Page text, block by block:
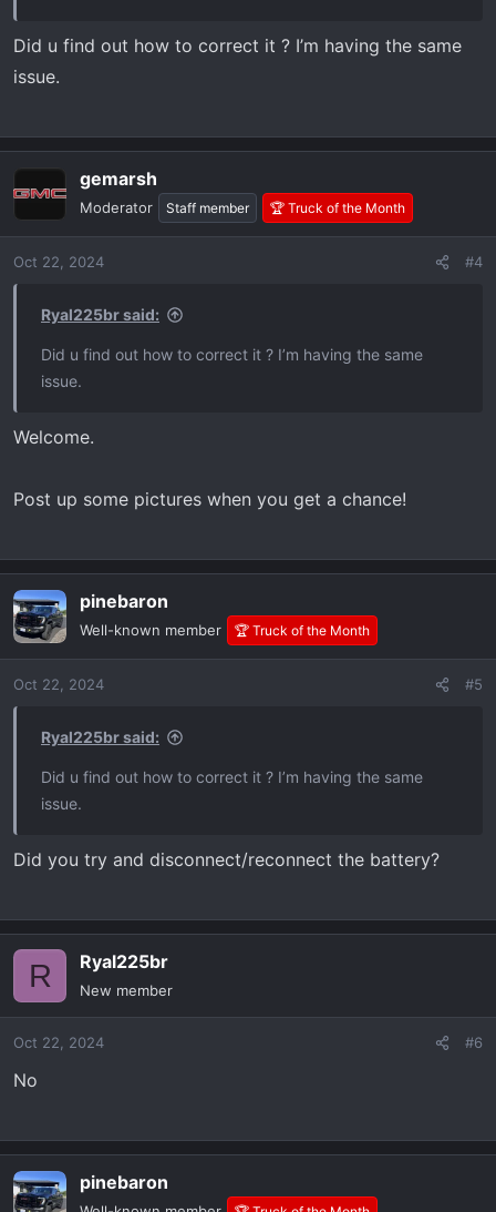
Did u find out how to correct it ? I’m having the same
issue.
gemarsh
Moderator Staff member 🏆 Truck of the Month
Oct 22, 2024 #4
Ryal225br said:
Did u find out how to correct it ? I’m having the same
issue.
Welcome.
Post up some pictures when you get a chance!
pinebaron
Well-known member 🏆 Truck of the Month
Oct 22, 2024 #5
Ryal225br said:
Did u find out how to correct it ? I’m having the same
issue.
Did you try and disconnect/reconnect the battery?
R Ryal225br
New member
Oct 22, 2024 #6
No
pinebaron